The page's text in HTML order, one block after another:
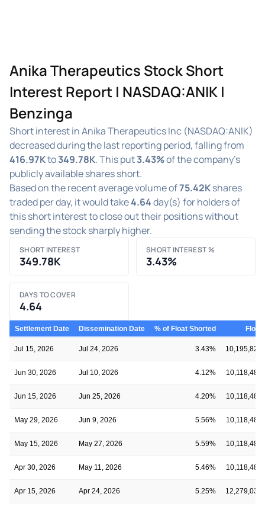
Anika Therapeutics Stock Short
Interest Report | NASDAQ:ANIK |
Benzinga
Short interest in Anika Therapeutics Inc (NASDAQ:ANIK)
decreased during the last reporting period, falling from
416.97Kto349.78K. This put3.43%of the company's
publicly available shares short.
Based on the recent average volume of75.42Kshares
traded per day, it would take4.64day(s) for holders of
this short interest to close out their positions without
sending the stock sharply higher.
SHORT INTEREST
349.78K
SHORT INTEREST %
3.43%
DAYS TO COVER
4.64
Settlement Date Dissemination Date % of Float Shorted Float
Jul 15, 2026 Jul 24, 2026 3.43% 10,195,822
Jun 30, 2026 Jul 10, 2026 4.12% 10,118,480
Jun 15, 2026 Jun 25, 2026 4.20% 10,118,480
May 29, 2026 Jun 9, 2026 5.56% 10,118,480
May 15, 2026 May 27, 2026 5.59% 10,118,480
Apr 30, 2026 May 11, 2026 5.46% 10,118,480
Apr 15, 2026 Apr 24, 2026 5.25% 12,279,036